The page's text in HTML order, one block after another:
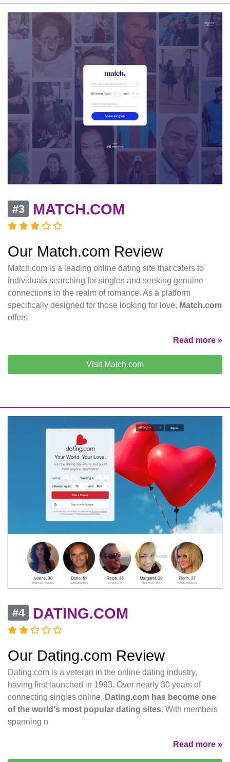
#3 MATCH.COM
Our Match.com Review
Match.com is a leading online dating site that caters to
individuals searching for singles and seeking genuine
connections in the realm of romance. As a platform
specifically designed for those looking for love, Match.com
offers
Read more »
Visit Match.com
#4 DATING.COM
Our Dating.com Review
Dating.com is a veteran in the online dating industry,
having first launched in 1993. Over nearly 30 years of
connecting singles online, Dating.com has become one
of the world's most popular dating sites. With members
spanning n
Read more »